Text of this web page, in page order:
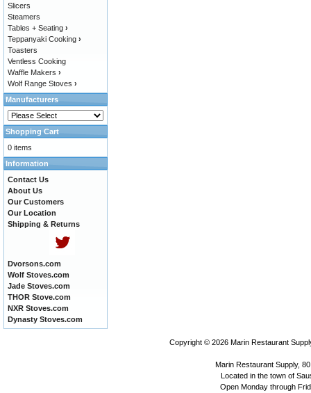
Slicers
Steamers
Tables + Seating ›
Teppanyaki Cooking ›
Toasters
Ventless Cooking
Waffle Makers ›
Wolf Range Stoves ›
Manufacturers
Shopping Cart
0 items
Information
Contact Us
About Us
Our Customers
Our Location
Shipping & Returns
Dvorsons.com
Wolf Stoves.com
Jade Stoves.com
THOR Stove.com
NXR Stoves.com
Dynasty Stoves.com
Copyright © 2026 Marin Restaurant
Marin Restaurant Supply,
Located in the town of
Open Monday through